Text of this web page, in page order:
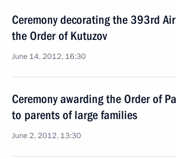
Ceremony decorating the 393rd
the Order of Kutuzov
June 14, 2012, 16:30
Ceremony awarding the Order of
to parents of large families
June 2, 2012, 13:30